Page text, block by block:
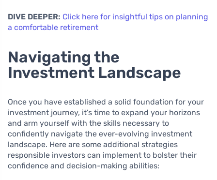
DIVE DEEPER: Click here for insightful tips on planning
a comfortable retirement
Navigating the
Investment Landscape
Once you have established a solid foundation for your
investment journey, it’s time to expand your horizons
and arm yourself with the skills necessary to
confidently navigate the ever-evolving investment
landscape. Here are some additional strategies
responsible investors can implement to bolster their
confidence and decision-making abilities: